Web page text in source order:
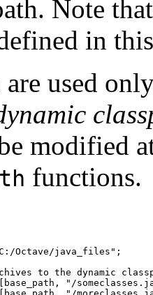
Note
in
are used
modified
functions.
Octave/java_files";
to the dynamic
"/